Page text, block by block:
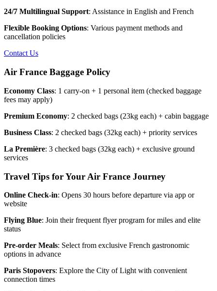
24/7 Multilingual Support: Assistance in English and French
Flexible Booking Options: Various payment methods and
cancellation policies
Contact Us
Air France Baggage Policy
Economy Class: 1 carry-on + 1 personal item (checked baggage
fees may apply)
Premium Economy: 2 checked bags (23kg each) + cabin baggage
Business Class: 2 checked bags (32kg each) + priority services
La Première: 3 checked bags (32kg each) + exclusive ground
services
Travel Tips for Your Air France Journey
Online Check-in: Opens 30 hours before departure via app or
website
Flying Blue: Join their frequent flyer program for miles and elite
status
Pre-order Meals: Select from exclusive French gastronomic
options in advance
Paris Stopovers: Explore the City of Light with convenient
connection times